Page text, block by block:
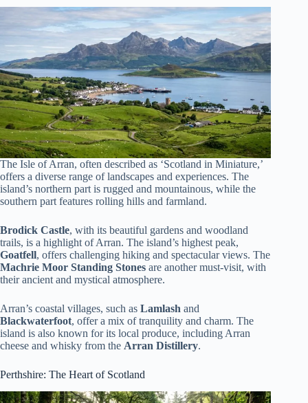
The Isle of Arran, often described as ‘Scotland in Miniature,’
offers a diverse range of landscapes and experiences. The
island’s northern part is rugged and mountainous, while the
southern part features rolling hills and farmland.
Brodick Castle, with its beautiful gardens and woodland
trails, is a highlight of Arran. The island’s highest peak,
Goatfell, offers challenging hiking and spectacular views. The
Machrie Moor Standing Stones are another must-visit, with
their ancient and mystical atmosphere.
Arran’s coastal villages, such as Lamlash and
Blackwaterfoot, offer a mix of tranquility and charm. The
island is also known for its local produce, including Arran
cheese and whisky from the Arran Distillery.
Perthshire: The Heart of Scotland